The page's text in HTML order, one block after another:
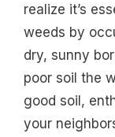
realize it’s
weeds by
dry, sunny
poor soil the
good soil,
your